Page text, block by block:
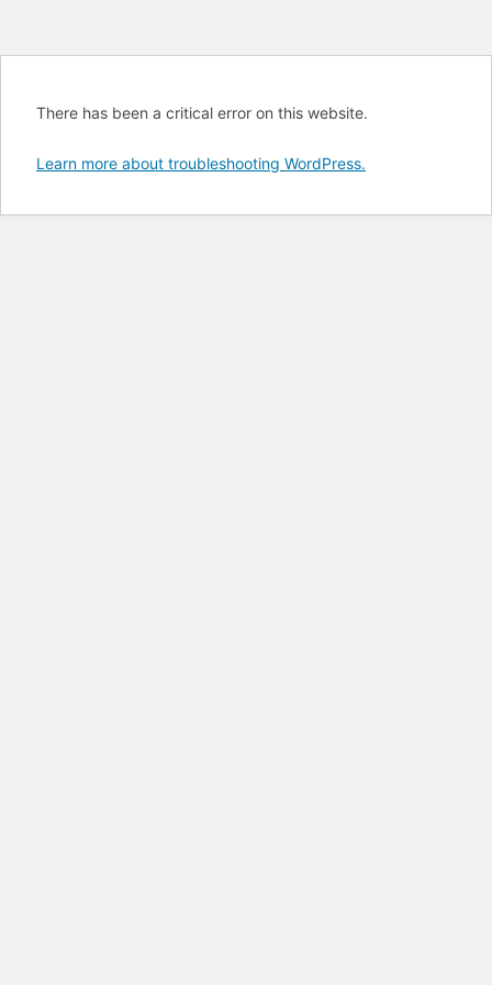
There has been a critical error on this website.
Learn more about troubleshooting WordPress.